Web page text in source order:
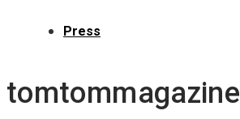
Press
tomtommagazine